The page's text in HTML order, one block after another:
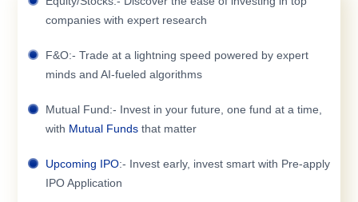
companies with expert research
F&O:- Trade at a lightning speed powered by expert
minds and AI-fueled algorithms
Mutual Fund:- Invest in your future, one fund at a time,
with Mutual Funds that matter
Upcoming IPO:- Invest early, invest smart with Pre-apply
IPO Application